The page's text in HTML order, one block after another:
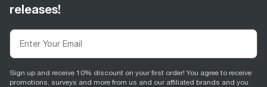
releases!
Sign up and receive 10% discount on your first order! You agree to receive
promotions, surveys and more from us and our affiliated brands and you